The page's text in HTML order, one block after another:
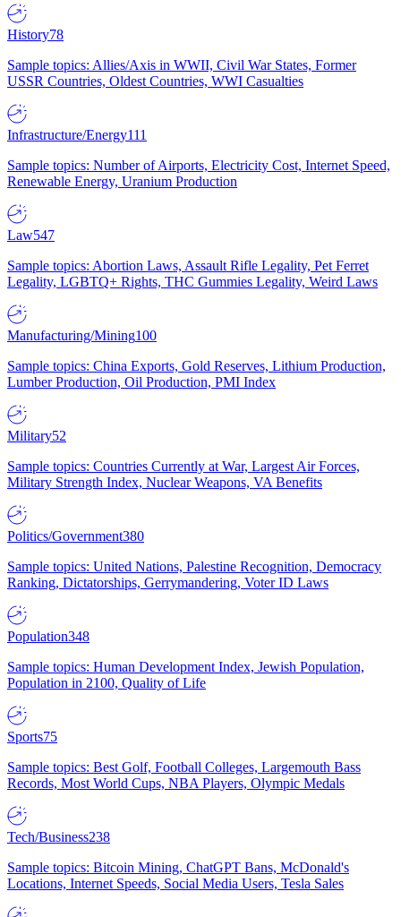
History78
Sample topics: Allies/Axis in WWII, Civil War States, Former
USSR Countries, Oldest Countries, WWI Casualties
Infrastructure/Energy111
Sample topics: Number of Airports, Electricity Cost, Internet Speed,
Renewable Energy, Uranium Production
Law547
Sample topics: Abortion Laws, Assault Rifle Legality, Pet Ferret
Legality, LGBTQ+ Rights, THC Gummies Legality, Weird Laws
Manufacturing/Mining100
Sample topics: China Exports, Gold Reserves, Lithium Production,
Lumber Production, Oil Production, PMI Index
Military52
Sample topics: Countries Currently at War, Largest Air Forces,
Military Strength Index, Nuclear Weapons, VA Benefits
Politics/Government380
Sample topics: United Nations, Palestine Recognition, Democracy
Ranking, Dictatorships, Gerrymandering, Voter ID Laws
Population348
Sample topics: Human Development Index, Jewish Population,
Population in 2100, Quality of Life
Sports75
Sample topics: Best Golf, Football Colleges, Largemouth Bass
Records, Most World Cups, NBA Players, Olympic Medals
Tech/Business238
Sample topics: Bitcoin Mining, ChatGPT Bans, McDonald's
Locations, Internet Speeds, Social Media Users, Tesla Sales